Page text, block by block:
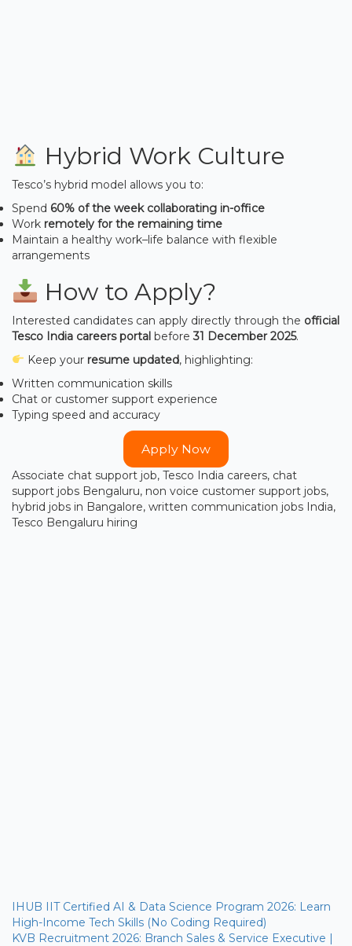
Hybrid Work Culture
Tesco’s hybrid model allows you to:
Spend 60% of the week collaborating in-office
Work remotely for the remaining time
Maintain a healthy work–life balance with flexible
arrangements
How to Apply?
Interested candidates can apply directly through the official
Tesco India careers portal before31 December 2025.
Keep your resume updated, highlighting:
Written communication skills
Chat or customer support experience
Typing speed and accuracy
Apply Now
Associate chat support job, Tesco India careers, chat
support jobs Bengaluru, non voice customer support jobs,
hybrid jobs in Bangalore, written communication jobs India,
Tesco Bengaluru hiring
IHUB IIT Certified AI & Data Science Program 2026: Learn
High-Income Tech Skills (No Coding Required)
KVB Recruitment 2026: Branch Sales & Service Executive |